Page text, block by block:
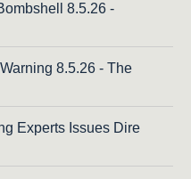
8.5.26 -
8.5.26 - The
Experts Issues Dire